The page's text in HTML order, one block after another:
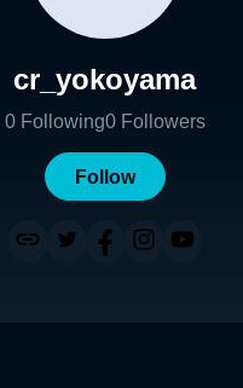
cr_yokoyama
0 Following0 Followers
Follow